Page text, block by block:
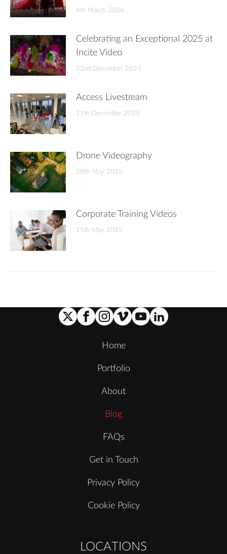
4th March 2026
Celebrating an Exceptional 2025 at
Incite Video
22nd December 2025
Access Livestream
11th December 2025
Drone Videography
28th May 2025
Corporate Training Videos
15th May 2025
Home
Portfolio
About
Blog
FAQs
Get in Touch
Privacy Policy
Cookie Policy
LOCATIONS